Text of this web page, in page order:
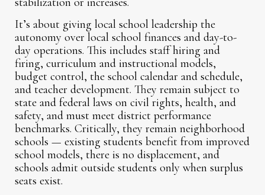
It’s about giving local school leadership the
autonomy over local school finances and day-to-
day operations. This includes staff hiring and
firing, curriculum and instructional models,
budget control, the school calendar and schedule,
and teacher development. They remain subject to
state and federal laws on civil rights, health, and
safety, and must meet district performance
benchmarks. Critically, they remain neighborhood
schools — existing students benefit from improved
school models, there is no displacement, and
schools admit outside students only when surplus
seats exist.